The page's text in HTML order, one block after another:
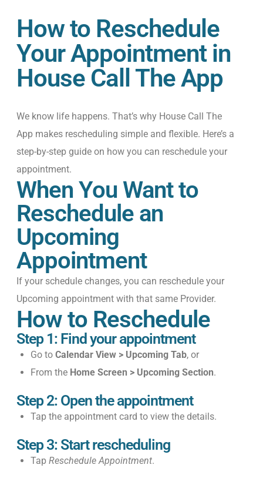
How to Reschedule
Your Appointment in
House Call The App
We know life happens. That’s why House Call The
App makes rescheduling simple and flexible. Here’s a
step-by-step guide on how you can reschedule your
appointment.
When You Want to
Reschedule an
Upcoming
Appointment
If your schedule changes, you can reschedule your
Upcoming appointment with that same Provider.
How to Reschedule
Step 1: Find your appointment
Go to Calendar View > Upcoming Tab, or
From the Home Screen > Upcoming Section.
Step 2: Open the appointment
Tap the appointment card to view the details.
Step 3: Start rescheduling
Tap Reschedule Appointment.